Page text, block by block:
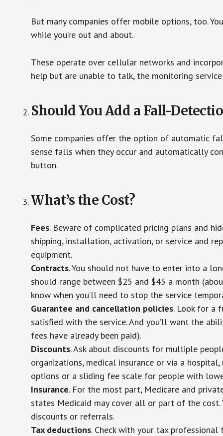
But many companies offer mobile options, too.
while you’re out and about.
These operate over cellular networks and
help but are unable to talk, the monitoring
Should You Add a Fall-
Some companies offer the option of automatic
sense falls when they occur and automatically
button.
What’s the Cost?
Fees. Beware of complicated pricing plans and
shipping, installation, activation, or service and
equipment.
Contracts. You should not have to enter into a
should range between $25 and $45 a month
know when you’ll need to stop the service
Guarantee and cancellation policies. Look for a
satisfied with the service. And you’ll want the
fees have already been paid).
Discounts. Ask about discounts for multiple
organizations, medical insurance or via a
options or a sliding fee scale for people with
Insurance. For the most part, Medicare and
states Medicaid may cover all or part of the
discounts or referrals.
Tax deductions. Check with your tax